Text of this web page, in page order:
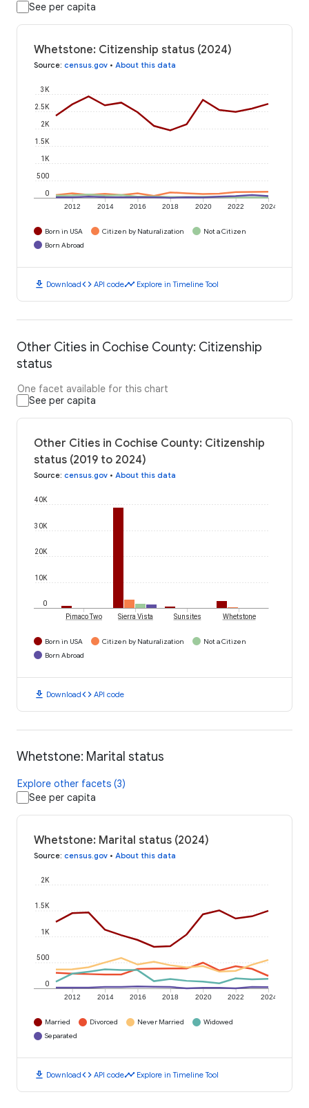
See per capita
Whetstone: Citizenship status (2024)
Source: census.gov • About this data
2012 2014 2016 2018 2020 2022 2024
0
500
1K
1.5K
2K
2.5K
3K
Born in USA Citizen by Naturalization
Not a Citizen
Born Abroad
download Downloadcode API codetimeline Explore in Timeline Tool
Other Cities in Cochise County: Citizenship
status
One facet available for this chart
See per capita
Other Cities in Cochise County: Citizenship
status (2019 to 2024)
Source: census.gov • About this data
0
10K
20K
30K
40K
Pimaco Two Sierra Vista Sunsites Whetstone
Born in USA Citizen by Naturalization
Not a Citizen
Born Abroad
download Downloadcode API code
Whetstone: Marital status
Explore other facets (3)
See per capita
Whetstone: Marital status (2024)
Source: census.gov • About this data
2012 2014 2016 2018 2020 2022 2024
0
500
1K
1.5K
2K
Married Divorced Never Married
Widowed
Separated
download Downloadcode API codetimeline Explore in Timeline Tool